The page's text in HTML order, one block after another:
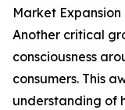
Market Expansion
Another critical
consciousness
consumers. This
understanding of